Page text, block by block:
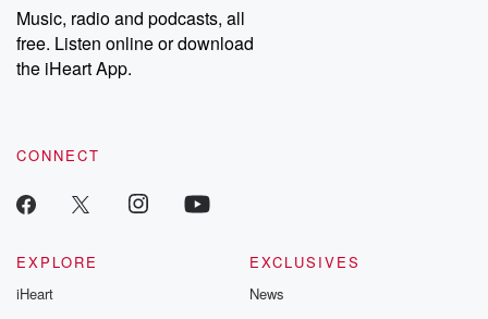
share your story, you can reach out to the Betrayal Team by
emailing them at betrayalpod@gmail.com and follow us on
Instagram at @betrayalpod and @glasspodcasts. Please join
our Substack for additional exclusive content, curated book
recommendations, and community discussions. Sign up FREE
Music, radio and podcasts, all
free. Listen online or download
the iHeart App.
CONNECT
EXPLORE
iHeart
EXCLUSIVES
News